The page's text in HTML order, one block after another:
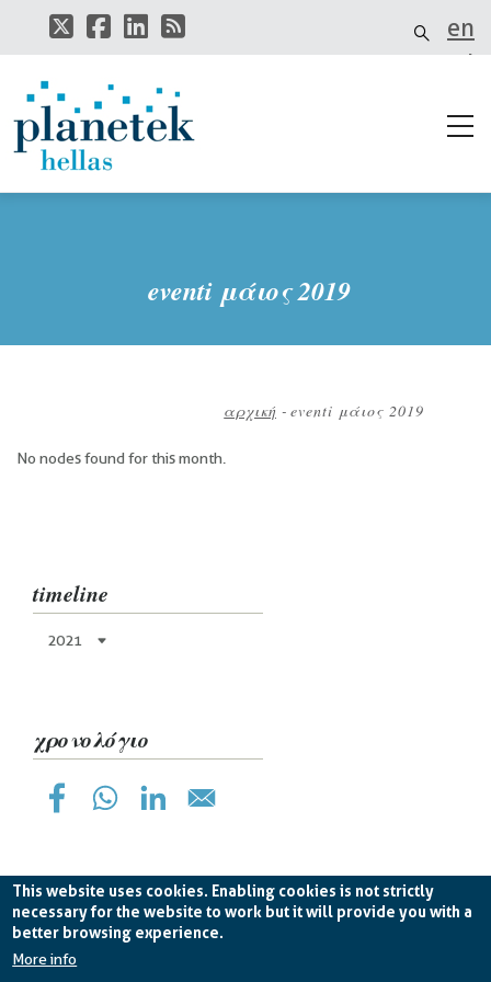
This website uses cookies. Enabling cookies is not strictly
necessary for the website to work but it will provide you with a
better browsing experience.
More info
το
περιεχόμενο
en
el
eventi μάιος 2019
αρχική - eventi μάιος 2019
No nodes found for this month.
timeline
2021
χρονολόγιο
Planetek Hellas Single Member LTD VAT